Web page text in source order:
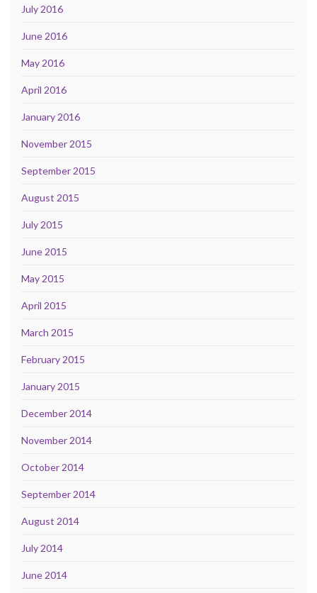
July 2016
June 2016
May 2016
April 2016
January 2016
November 2015
September 2015
August 2015
July 2015
June 2015
May 2015
April 2015
March 2015
February 2015
January 2015
December 2014
November 2014
October 2014
September 2014
August 2014
July 2014
June 2014